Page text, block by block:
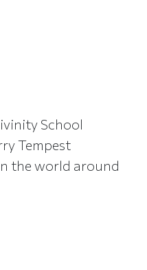
School
Tempest
the world around